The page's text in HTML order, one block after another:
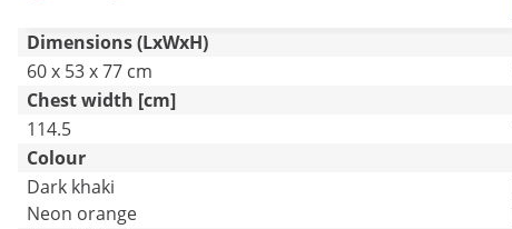
Dimensions (LxWxH)
60 x 53 x 77 cm
Chest width [cm]
114.5
Colour
Dark khaki
Neon orange